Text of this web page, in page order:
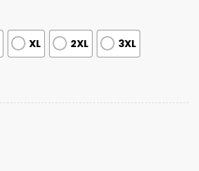
XL 2XL 3XL